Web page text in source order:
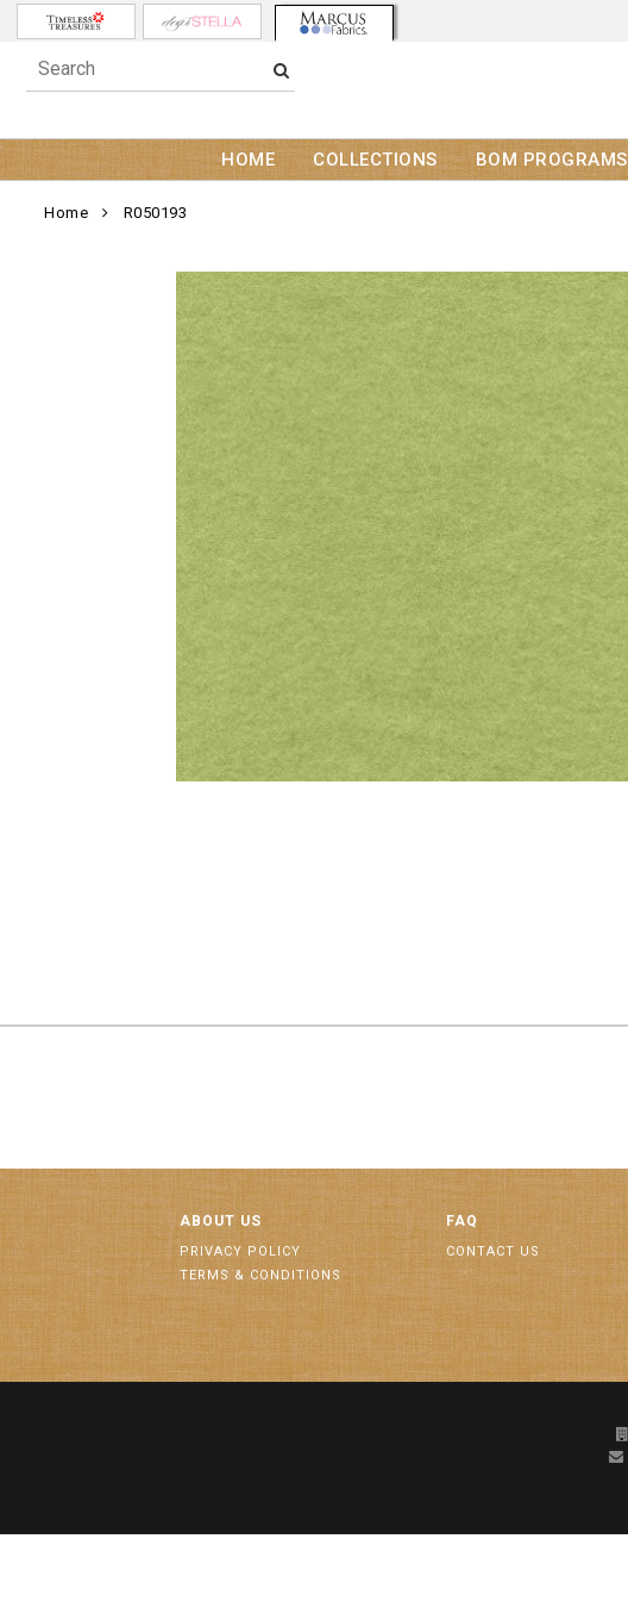
HOME COLLECTIONS BOM PROGRAMS
Home R050193
ABOUT US
PRIVACY POLICY
TERMS & CONDITIONS
FAQ
CONTACT US